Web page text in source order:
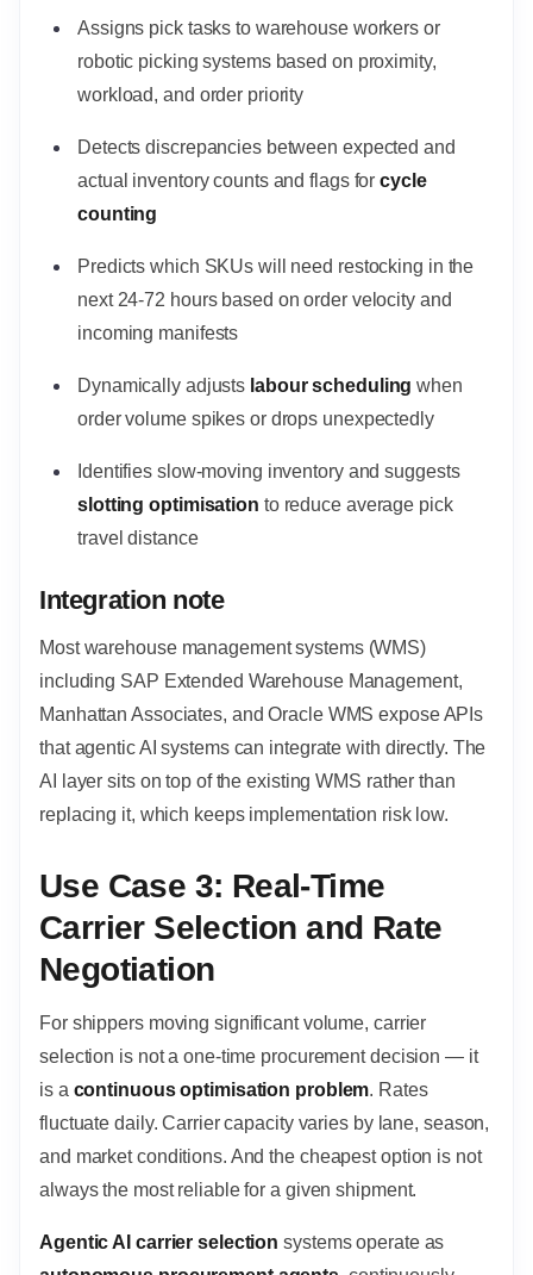
Assigns pick tasks to warehouse workers or
robotic picking systems based on proximity,
workload, and order priority
Detects discrepancies between expected and
actual inventory counts and flags forcycle
counting
Predicts which SKUs will need restocking in the
next 24-72 hours based on order velocity and
incoming manifests
Dynamically adjusts labour scheduling when
order volume spikes or drops unexpectedly
Identifies slow-moving inventory and suggests
slotting optimisation to reduce average pick
travel distance
Integration note
Most warehouse management systems (WMS)
including SAP Extended Warehouse Management,
Manhattan Associates, and Oracle WMS expose APIs
that agentic AI systems can integrate with directly. The
AI layer sits on top of the existing WMS rather than
replacing it, which keeps implementation risk low.
Use Case 3: Real-Time
Carrier Selection and Rate
Negotiation
For shippers moving significant volume, carrier
selection is not a one-time procurement decision — it
is a continuous optimisation problem. Rates
fluctuate daily. Carrier capacity varies by lane, season,
and market conditions. And the cheapest option is not
always the most reliable for a given shipment.
Agentic AI carrier selection systems operate as